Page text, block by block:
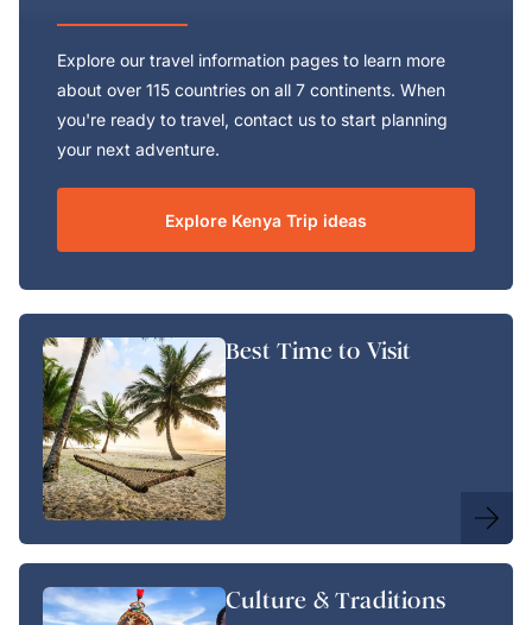
Explore our travel information pages to learn more
about over 115 countries on all 7 continents. When
you're ready to travel, contact us to start planning
your next adventure.
Explore Kenya Trip ideas
Best Time to Visit
Culture & Traditions